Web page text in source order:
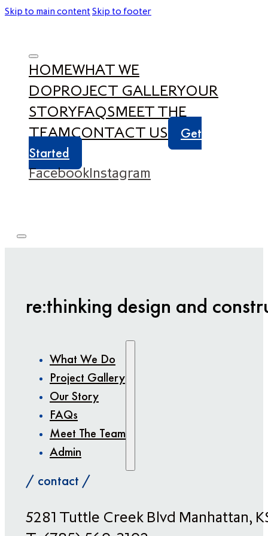
Skip to main contentSkip to footer
HOMEWHAT WE
DOPROJECT GALLERYOUR
STORYFAQSMEET THE
TEAMCONTACT US
Get
Started
FacebookInstagram
re:thinking design and
What We Do
Project Gallery
Our Story
FAQs
Meet The Team
Admin
/ contact /
​5281 Tuttle Creek Blvd Manhattan,